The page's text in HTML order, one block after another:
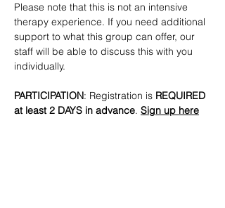
Please note that this is not an intensive
therapy experience. If you need additional
support to what this group can offer, our
staff will be able to discuss this with you
individually.
PARTICIPATION: Registration is REQUIRED
at least 2 DAYS in advance. Sign up here